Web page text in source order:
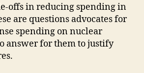
offs in reducing spending in
are questions advocates for
spending on nuclear
answer for them to justify